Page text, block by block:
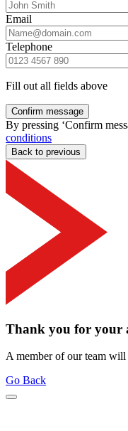
Email
Telephone
Fill out all fields above
Confirm message
By pressing ‘Confirm
conditions
Back to previous
Thank you for your
A member of our team
Go Back